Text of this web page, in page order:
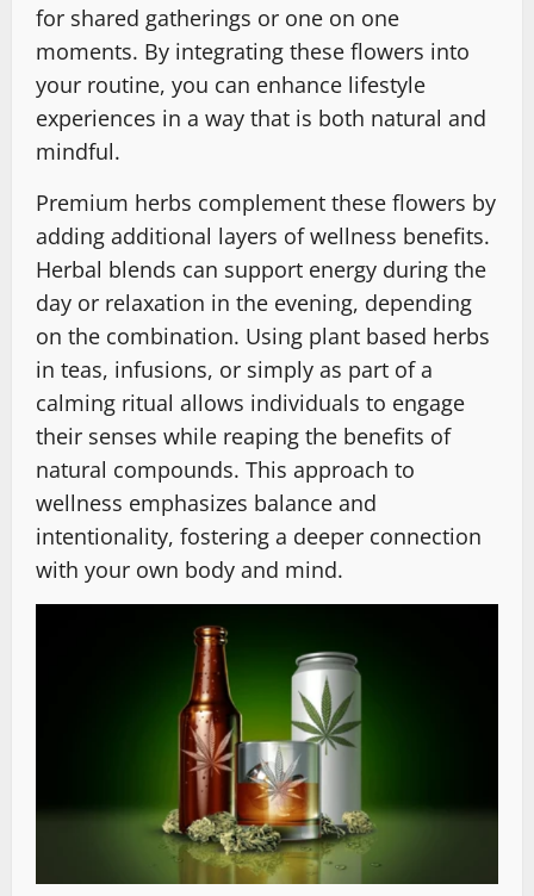
for shared gatherings or one on one
moments. By integrating these flowers into
your routine, you can enhance lifestyle
experiences in a way that is both natural and
mindful.
Premium herbs complement these flowers by
adding additional layers of wellness benefits.
Herbal blends can support energy during the
day or relaxation in the evening, depending
on the combination. Using plant based herbs
in teas, infusions, or simply as part of a
calming ritual allows individuals to engage
their senses while reaping the benefits of
natural compounds. This approach to
wellness emphasizes balance and
intentionality, fostering a deeper connection
with your own body and mind.